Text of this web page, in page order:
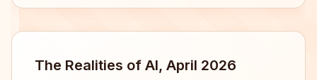
The Realities of AI, April 2026